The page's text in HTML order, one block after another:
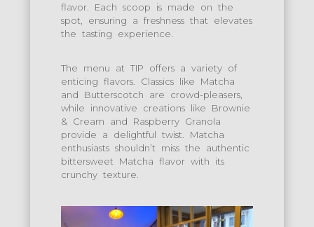
flavor. Each scoop is made on the
spot, ensuring a freshness that elevates
the tasting experience.
The menu at TIP offers a variety of
enticing flavors. Classics like Matcha
and Butterscotch are crowd-pleasers,
while innovative creations like Brownie
& Cream and Raspberry Granola
provide a delightful twist. Matcha
enthusiasts shouldn’t miss the authentic
bittersweet Matcha flavor with its
crunchy texture.